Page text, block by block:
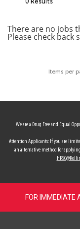
0 Results
There are no jobs
Please check back
Items per
We are a Drug Free and Equal
Attention Applicants: If you are
an alternative method for
FOR IMMEDIATE